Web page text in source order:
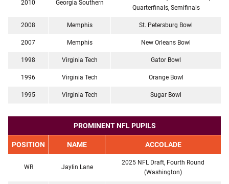
2010 Georgia Southern
Quarterfinals, Semifinals
2008 Memphis St. Petersburg Bowl
2007 Memphis New Orleans Bowl
1998 Virginia Tech Gator Bowl
1996 Virginia Tech Orange Bowl
1995 Virginia Tech Sugar Bowl
PROMINENT NFL PUPILS
POSITION NAME ACCOLADE
WR Jaylin Lane
2025 NFL Draft, Fourth Round
(Washington)